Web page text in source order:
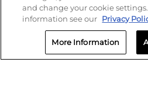
and change your cookie
information see our Privacy
More Information